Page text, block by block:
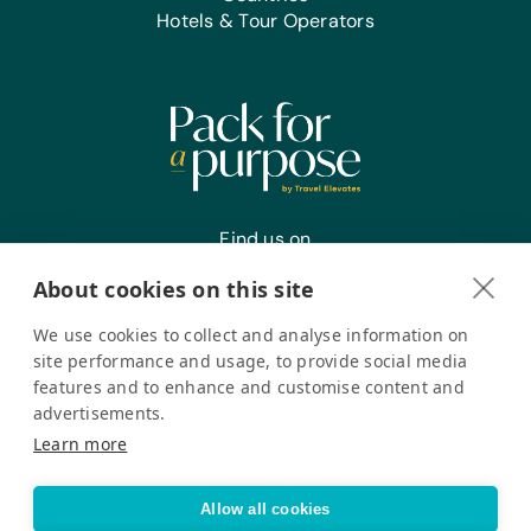
and Xylophones
Netball/Basketballs, Soccer Balls,
Team Uniforms/Kits for Soccer, Tennis
Balls, and Whistles
Markers, Pencils, Pens, Printer Paper,
Staplers
Hotels & Tour Operators
Find us on
Register your interest
for a Purpose 2026. All Rights Reserved
Accessibility Statement
About cookies on this site
We use cookies to collect and analyse information on
site performance and usage, to provide social media
features and to enhance and customise content and
advertisements.
Learn more
Allow all cookies